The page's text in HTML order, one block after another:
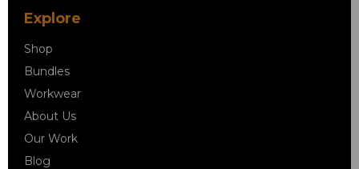
Explore
Shop
Bundles
Workwear
About Us
Our Work
Blog